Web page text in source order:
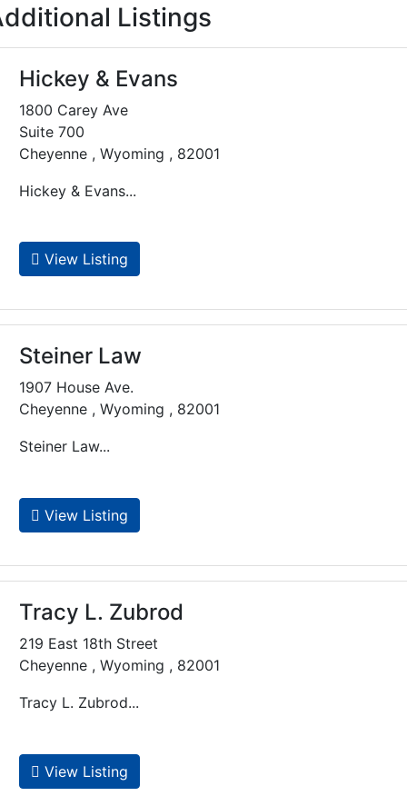
Listings
Hickey & Evans
1800 Carey Ave
Suite 700
Cheyenne , Wyoming , 82001
Hickey & Evans...
View Listing
Steiner Law
1907 House Ave.
Cheyenne , Wyoming , 82001
Steiner Law...
View Listing
Tracy L. Zubrod
219 East 18th Street
Cheyenne , Wyoming , 82001
Tracy L. Zubrod...
View Listing